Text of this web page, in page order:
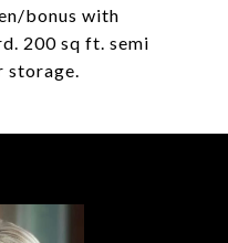
bonus with
200 sq ft. semi
storage.